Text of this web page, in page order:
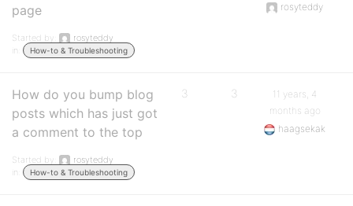
page
Started by:
rosyteddy
in:
How-to & Troubleshooting
rosyteddy
How do you bump blog
posts which has just got
a comment to the top
Started by:
rosyteddy
in:
How-to & Troubleshooting
3 3
11 years, 4
months ago
haagsekak